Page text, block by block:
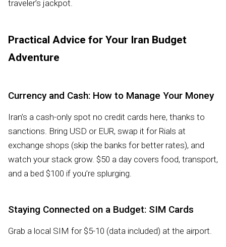
traveler’s jackpot.
Practical Advice for Your Iran Budget
Adventure
Currency and Cash: How to Manage Your Money
Iran’s a cash-only spot no credit cards here, thanks to
sanctions. Bring USD or EUR, swap it for Rials at
exchange shops (skip the banks for better rates), and
watch your stack grow. $50 a day covers food, transport,
and a bed $100 if you’re splurging.
Staying Connected on a Budget: SIM Cards
Grab a local SIM for $5-10 (data included) at the airport.